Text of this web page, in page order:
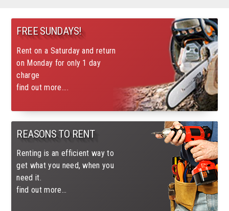
FREE SUNDAYS!
Rent on a Saturday and return
on Monday for only 1 day
charge
find out more....
REASONS TO RENT
Renting is an efficient way to
get what you need, when you
need it.
find out more...